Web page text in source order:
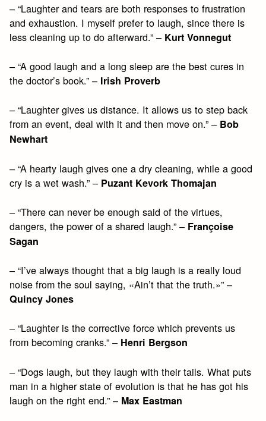
– “Laughter and tears are both responses to frustration
and exhaustion. I myself prefer to laugh, since there is
less cleaning up to do afterward.” – Kurt Vonnegut
– “A good laugh and a long sleep are the best cures in
the doctor’s book.” – Irish Proverb
– “Laughter gives us distance. It allows us to step back
from an event, deal with it and then move on.” – Bob
Newhart
– “A hearty laugh gives one a dry cleaning, while a good
cry is a wet wash.” – Puzant Kevork Thomajan
– “There can never be enough said of the virtues,
dangers, the power of a shared laugh.” – Françoise
Sagan
– “I’ve always thought that a big laugh is a really loud
noise from the soul saying, «Ain’t that the truth.»” –
Quincy Jones
– “Laughter is the corrective force which prevents us
from becoming cranks.” – Henri Bergson
– “Dogs laugh, but they laugh with their tails. What puts
man in a higher state of evolution is that he has got his
laugh on the right end.” – Max Eastman